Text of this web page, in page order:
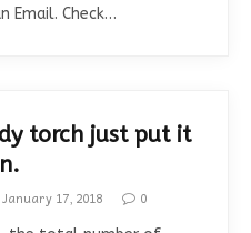
Email. Check…
torch just put it
January 17, 2018
0